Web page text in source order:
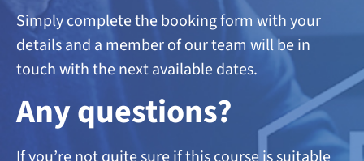
Simply complete the booking form with your
details and a member of our team will be in
touch with the next available dates.
Any questions?